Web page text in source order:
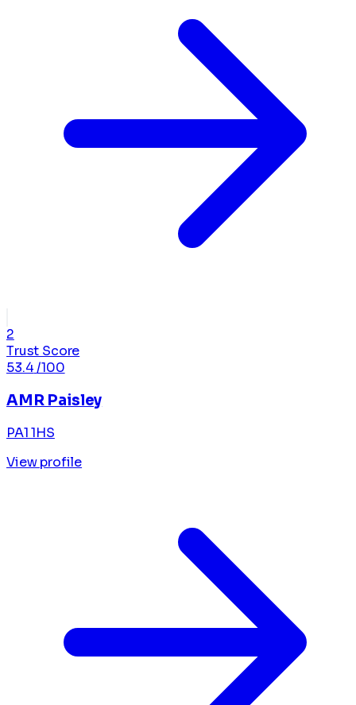
2
Trust Score
53.4/100
AMR Paisley
PA1 1HS
View profile